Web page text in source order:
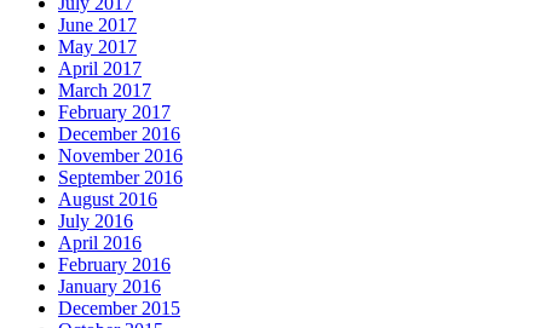
June 2017
May 2017
April 2017
March 2017
February 2017
December 2016
November 2016
September 2016
August 2016
July 2016
April 2016
February 2016
January 2016
December 2015